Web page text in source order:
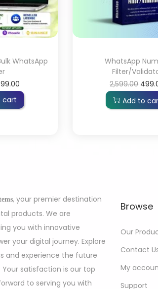
WhatsApp
cart
WhatsApp
Filter/
2,599.00
Add to
, your premier destination
products. We are
you with innovative
your digital journey. Explore
and experience the future
satisfaction is our top
to serving you with
Browse
Our
Contact
My
Support